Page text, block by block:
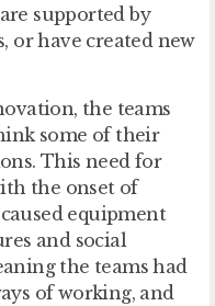
supported by
or have created new
the teams
some of their
This need for
the onset of
equipment
and social
the teams had
of working, and